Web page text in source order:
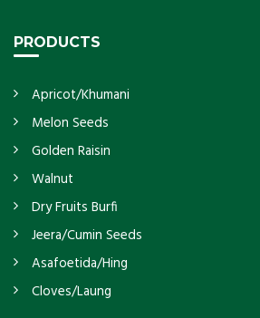
PRODUCTS
Apricot/Khumani
Melon Seeds
Golden Raisin
Walnut
Dry Fruits Burfi
Jeera/Cumin Seeds
Asafoetida/Hing
Cloves/Laung